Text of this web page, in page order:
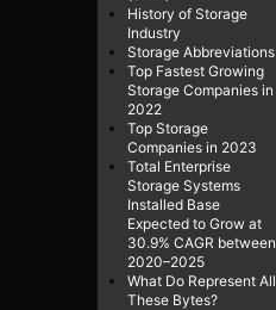
History of Storage
Industry
Storage Abbreviations
Top Fastest Growing
Storage Companies in
2022
Top Storage
Companies in 2023
Total Enterprise
Storage Systems
Installed Base
Expected to Grow at
30.9% CAGR between
2020–2025
What Do Represent All
These Bytes?